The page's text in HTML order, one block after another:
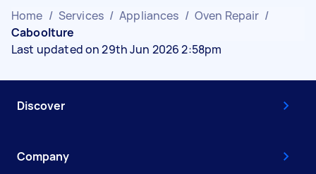
Home / Services / Appliances / Oven Repair /
Caboolture
Last updated on 29th Jun 2026 2:58pm
Discover
Company